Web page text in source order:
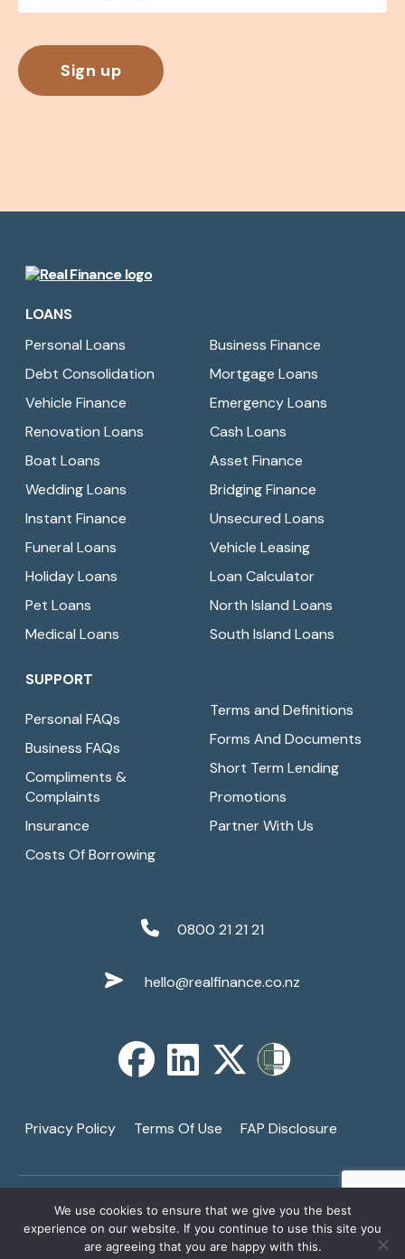
Finance
LOANS
Personal Loans
Debt Consolidation
Vehicle Finance
Renovation Loans
Boat Loans
Wedding Loans
Instant Finance
Funeral Loans
Holiday Loans
Pet Loans
Medical Loans
Business Finance
Mortgage Loans
Emergency Loans
Cash Loans
Asset Finance
Bridging Finance
Unsecured Loans
Vehicle Leasing
Loan Calculator
North Island Loans
South Island Loans
SUPPORT
Personal FAQs
Business FAQs
Compliments &
Complaints
Insurance
Costs Of Borrowing
Terms and Definitions
Forms And Documents
Short Term Lending
Promotions
Partner With Us
0800 21 21 21
hello@realfinance.co.nz
Privacy Policy Terms Of Use FAP Disclosure
Copyright © 2026Real Finance Limited . All Rights
Reserved. A Registered Financial Services Provider -
↑
We use cookies to ensure that we give you the best
experience on our website. If you continue to use this site you
are agreeing that you are happy with this.